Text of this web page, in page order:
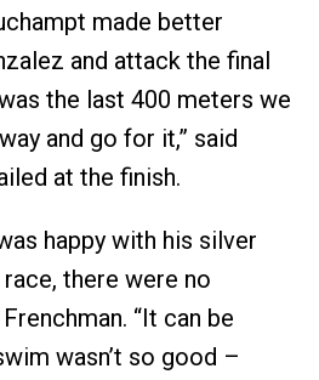
made better
and attack the final
the last 400 meters we
and go for it,” said
at the finish.
happy with his silver
there were no
“It can be
wasn’t so good –